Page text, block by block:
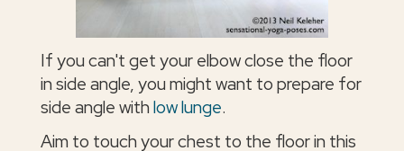
If you can't get your elbow close the floor
in side angle, you might want to prepare for
side angle withlow lunge.
Aim to touch your chest to the floor in this